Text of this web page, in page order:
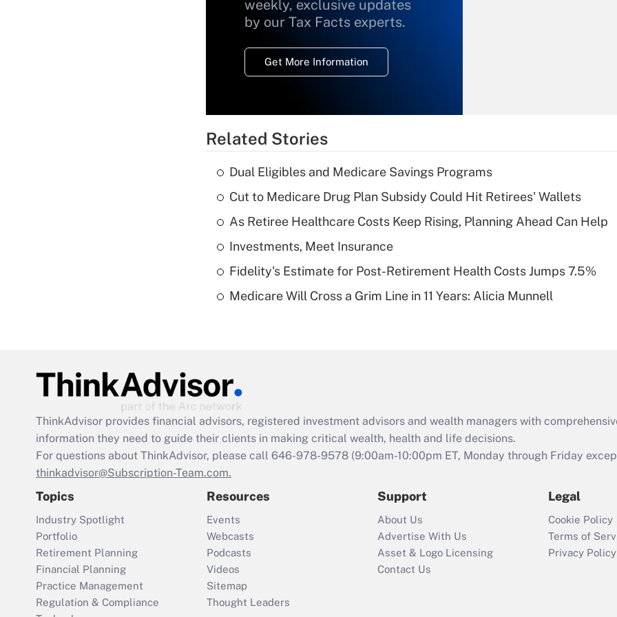
weekly, exclusive updates
by our Tax Facts experts.
Get More Information
Recently Updated Q&As
What is a high
deductible health
Are remote workers
Act employee
retention tax credit
that was available
Recently Updated Q&As
Who must file a
return?
Related Stories
Dual Eligibles and Medicare Savings Programs
Cut to Medicare Drug Plan Subsidy Could Hit Retirees' Wallets
As Retiree Healthcare Costs Keep Rising, Planning Ahead Can Help
Investments, Meet Insurance
Fidelity's Estimate for Post-Retirement Health Costs Jumps 7.5%
Medicare Will Cross a Grim Line in 11 Years: Alicia Munnell
ThinkAdvisor provides financial advisors, registered investment advisors and wealth managers with
information they need to guide their clients in making critical wealth, health and life decisions.
For questions about ThinkAdvisor, please call 646-978-9578 (9:00am-10:00pm ET, Monday through Friday
thinkadvisor@Subscription-Team.com.
Topics
Industry Spotlight
Portfolio
Retirement Planning
Financial Planning
Practice Management
Regulation & Compliance
Resources
Events
Webcasts
Podcasts
Videos
Sitemap
Thought Leaders
Support
About Us
Advertise With Us
Asset & Logo Licensing
Contact Us
Legal
Cookie Policy
Terms of
Privacy Policy